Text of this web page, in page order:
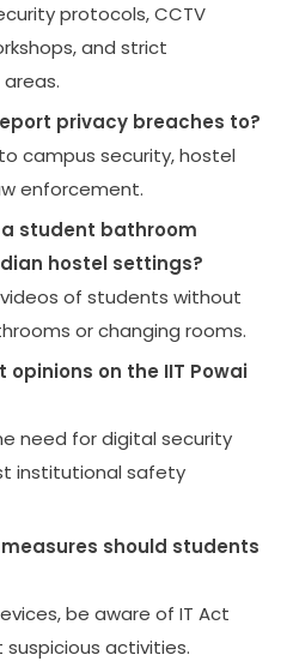
protocols, CCTV
and strict
privacy breaches to?
campus security, hostel
enforcement.
student bathroom
hostel settings?
of students without
or changing rooms.
opinions on the IIT Powai
need for digital security
institutional safety
should students
be aware of IT Act
activities.